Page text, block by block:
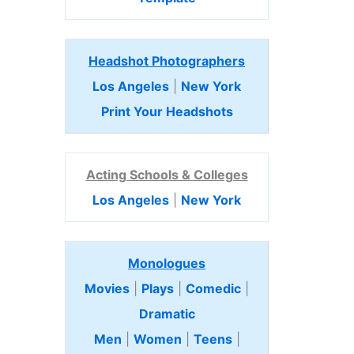
Headshot Photographers
Los Angeles
New York
Print Your Headshots
Acting Schools & Colleges
Los Angeles
New York
Monologues
Movies
Plays Comedic
Dramatic
Men
Women Teens